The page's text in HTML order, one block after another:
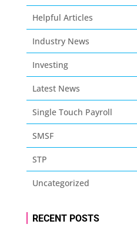
Helpful Articles
Industry News
Investing
Latest News
Single Touch Payroll
SMSF
STP
Uncategorized
RECENT POSTS